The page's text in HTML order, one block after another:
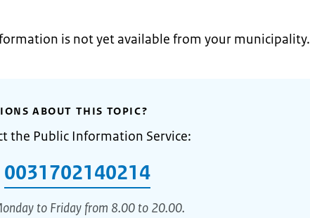
is not yet available from your municipality.
ABOUT THIS TOPIC?
the Public Information Service:
0031702140214
to Friday from 8.00 to 20.00.